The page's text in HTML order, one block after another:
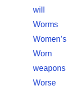
will
Worms
Women’s
Worn
weapons
Worse